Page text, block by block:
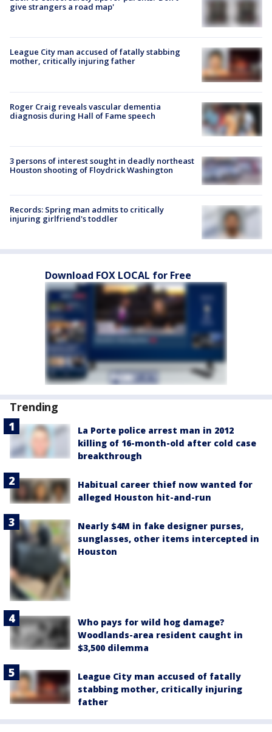
give strangers a road map'
League City man accused of fatally stabbing
mother, critically injuring father
Roger Craig reveals vascular dementia
diagnosis during Hall of Fame speech
3 persons of interest sought in deadly northeast
Houston shooting of Floydrick Washington
Records: Spring man admits to critically
injuring girlfriend's toddler
Download FOX LOCAL for Free
Trending
La Porte police arrest man in 2012
killing of 16-month-old after cold case
breakthrough
Habitual career thief now wanted for
alleged Houston hit-and-run
Nearly $4M in fake designer purses,
sunglasses, other items intercepted in
Houston
Who pays for wild hog damage?
Woodlands-area resident caught in
$3,500 dilemma
League City man accused of fatally
stabbing mother, critically injuring
father